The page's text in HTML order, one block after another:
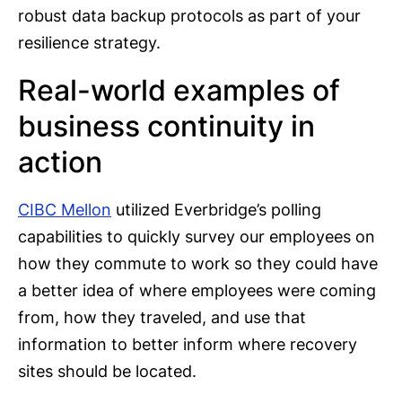
robust data backup protocols as part of your
resilience strategy.
Real-world examples of
business continuity in
action
CIBC Mellon utilized Everbridge’s polling
capabilities to quickly survey our employees on
how they commute to work so they could have
a better idea of where employees were coming
from, how they traveled, and use that
information to better inform where recovery
sites should be located.